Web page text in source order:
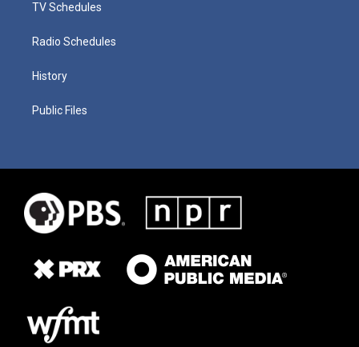
TV Schedules
Radio Schedules
History
Public Files